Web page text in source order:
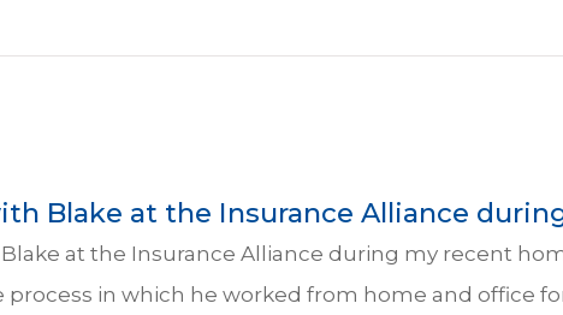
Blake at the Insurance Alliance
at the Insurance Alliance during my recent
process in which he worked from home and office